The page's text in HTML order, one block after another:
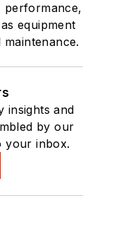
performance,
equipment
insights and
by our
your inbox.